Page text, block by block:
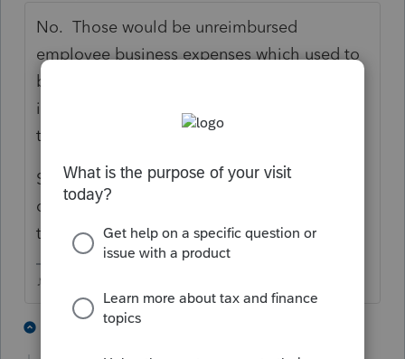
No. Those would be unreimbursed
employee business expenses which used to
be able to be included in miscellaneous
itemized deductions until 2018 when TCJA
took those away.
Some states still allow for the misc itemized
deductions, the button to enter them is at
the bottom of Sch A
♪♫•*¨*•.¸¸♥Lisa♥¸¸.•*¨*•♫♪